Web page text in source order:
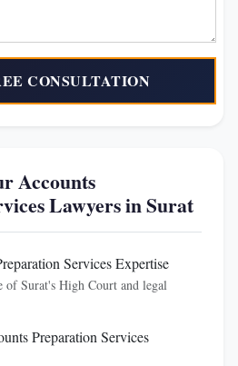
CONSULTATION
Accounts
Lawyers in Surat
Services Expertise
of Surat's High Court and legal
Preparation Services